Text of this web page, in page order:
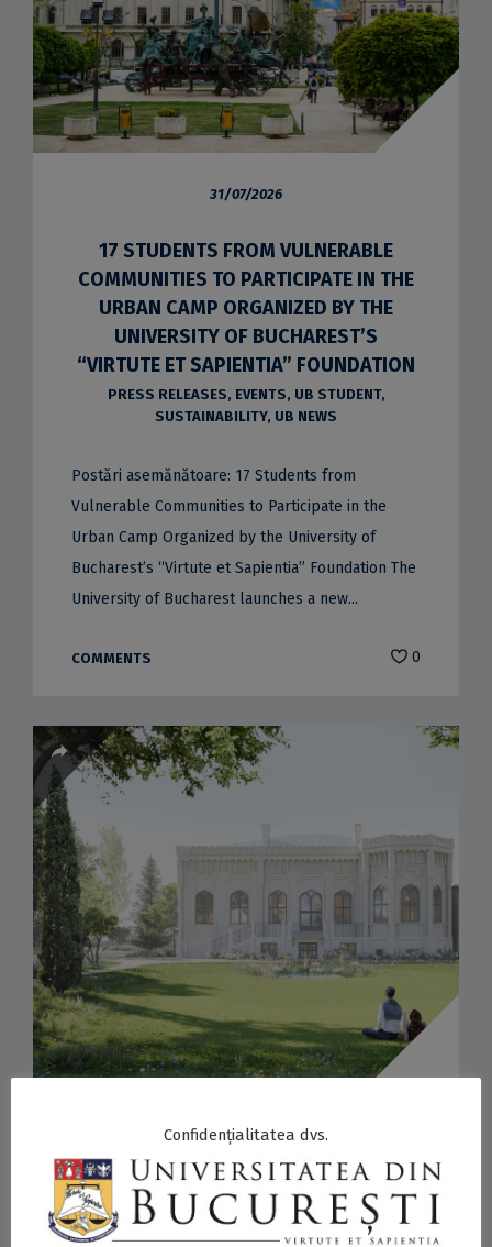
31/07/2026
17 STUDENTS FROM VULNERABLE
COMMUNITIES TO PARTICIPATE IN THE
URBAN CAMP ORGANIZED BY THE
UNIVERSITY OF BUCHAREST’S
“VIRTUTE ET SAPIENTIA” FOUNDATION
PRESS RELEASES, EVENTS, UB STUDENT,
SUSTAINABILITY, UB NEWS
Postări asemănătoare: 17 Students from
Vulnerable Communities to Participate in the
Urban Camp Organized by the University of
Bucharest’s “Virtute et Sapientia” Foundation The
University of Bucharest launches a new...
COMMENTS 0
INTERNATIONAL DESIGN COMPETITION
FOR THE REDEVELOPMENT OF THE
UNIVERSITY HOUSE GARDEN
Confidențialitatea dvs.